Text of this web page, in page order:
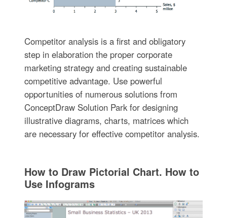
Competitor analysis is a first and obligatory
step in elaboration the proper corporate
marketing strategy and creating sustainable
competitive advantage. Use powerful
opportunities of numerous solutions from
ConceptDraw Solution Park for designing
illustrative diagrams, charts, matrices which
are necessary for effective competitor analysis.
How to Draw Pictorial Chart. How to
Use Infograms